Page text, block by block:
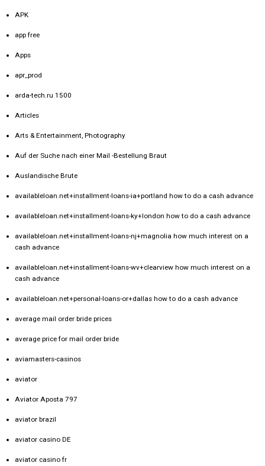
APK
app free
Apps
apr_prod
arda-tech.ru 1500
Articles
Arts & Entertainment, Photography
Auf der Suche nach einer Mail -Bestellung Braut
Auslandische Brute
availableloan.net+installment-loans-ia+portland how to do a cash advance
availableloan.net+installment-loans-ky+london how to do a cash advance
availableloan.net+installment-loans-nj+magnolia how much interest on a
cash advance
availableloan.net+installment-loans-wv+clearview how much interest on a
cash advance
availableloan.net+personal-loans-or+dallas how to do a cash advance
average mail order bride prices
average price for mail order bride
aviamasters-casinos
aviator
Aviator Aposta 797
aviator brazil
aviator casino DE
aviator casino fr